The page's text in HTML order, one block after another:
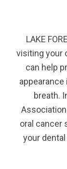
LAKE
visiting your
can help
breath.
oral cancer
your